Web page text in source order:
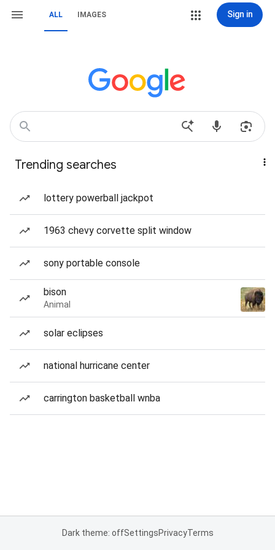
ALL IMAGES Sign in
Trending searches
lottery powerball jackpot
1963 chevy corvette split window
sony portable console
bison
Animal
solar eclipses
national hurricane center
carrington basketball wnba
Dark theme: offSettingsPrivacyTerms